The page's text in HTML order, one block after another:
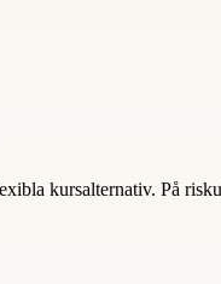
kursalternativ. På